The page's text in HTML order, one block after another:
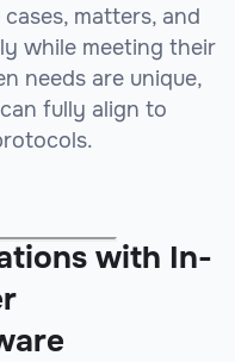
matters, and
while meeting their
needs are unique,
fully align to
with In-